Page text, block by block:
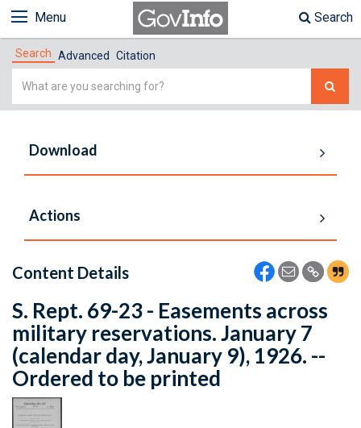
Menu Search
Search Advanced Citation
Simple
Download
Actions
Content Details
S. Rept. 69-23 - Easements across
military reservations. January 7
(calendar day, January 9), 1926. --
Ordered to be printed